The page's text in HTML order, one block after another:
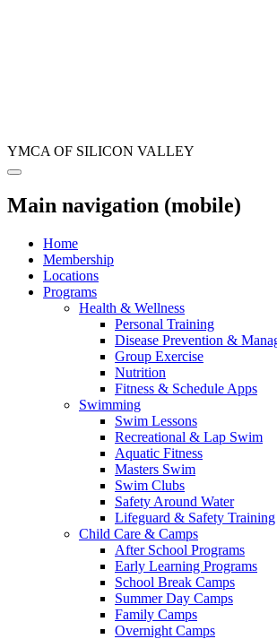
YMCA OF SILICON VALLEY
Main navigation (mobile)
Home
Membership
Locations
Programs
Health & Wellness
Personal Training
Disease Prevention &
Group Exercise
Nutrition
Fitness & Schedule Apps
Swimming
Swim Lessons
Recreational & Lap Swim
Aquatic Fitness
Masters Swim
Swim Clubs
Safety Around Water
Lifeguard & Safety Training
Child Care & Camps
After School Programs
Early Learning Programs
School Break Camps
Summer Day Camps
Family Camps
Overnight Camps